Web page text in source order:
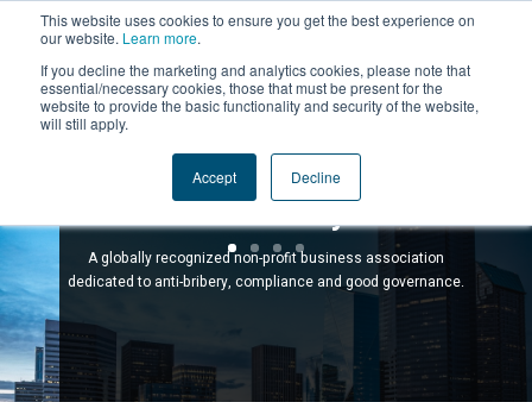
This website uses cookies to ensure you get the best experience on
our website. Learn more.
If you decline the marketing and analytics cookies, please note that
essential/necessary cookies, those that must be present for the
website to provide the basic functionality and security of the website,
will still apply.
Accept Decline
Compliance Powered by
Community
A globally recognized non-profit business association
dedicated to anti-bribery, compliance and good governance.